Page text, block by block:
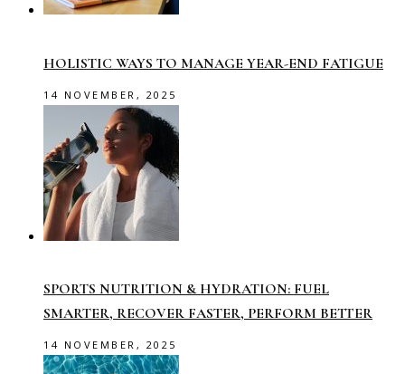
HOLISTIC WAYS TO MANAGE YEAR-END FATIGUE
14 NOVEMBER, 2025
SPORTS NUTRITION & HYDRATION: FUEL
SMARTER, RECOVER FASTER, PERFORM BETTER
14 NOVEMBER, 2025